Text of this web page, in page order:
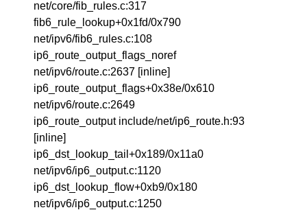
net/core/fib_rules.c:317
fib6_rule_lookup+0x1fd/0x790
net/ipv6/fib6_rules.c:108
ip6_route_output_flags_noref
net/ipv6/route.c:2637 [inline]
ip6_route_output_flags+0x38e/0x610
net/ipv6/route.c:2649
ip6_route_output include/net/ip6_route.h:93
[inline]
ip6_dst_lookup_tail+0x189/0x11a0
net/ipv6/ip6_output.c:1120
ip6_dst_lookup_flow+0xb9/0x180
net/ipv6/ip6_output.c:1250